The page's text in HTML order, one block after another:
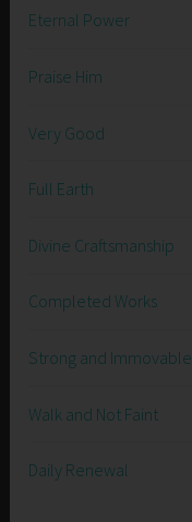
Eternal Power
Praise Him
Very Good
Full Earth
Divine Craftsmanship
Completed Works
Strong and Immovable
Walk and Not Faint
Daily Renewal